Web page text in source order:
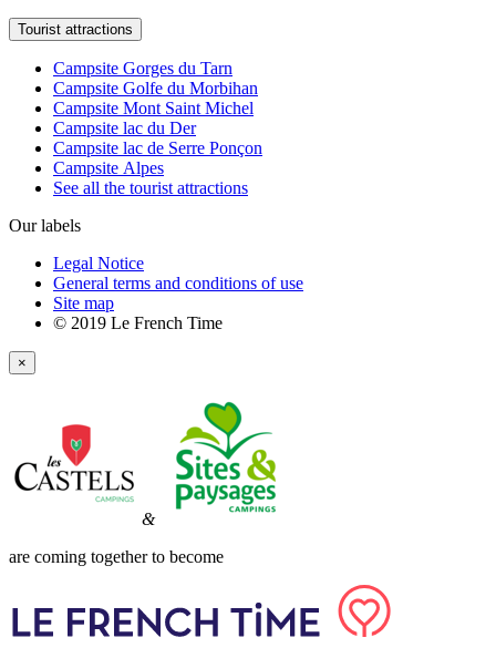
Tourist attractions
Campsite Gorges du Tarn
Campsite Golfe du Morbihan
Campsite Mont Saint Michel
Campsite lac du Der
Campsite lac de Serre Ponçon
Campsite Alpes
See all the tourist attractions
Our labels
Legal Notice
General terms and conditions of use
Site map
© 2019 Le French Time
×
&
are coming together to become